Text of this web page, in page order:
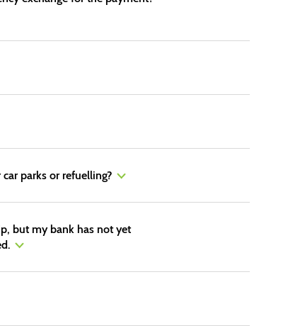
parks or refuelling?
but my bank has not yet